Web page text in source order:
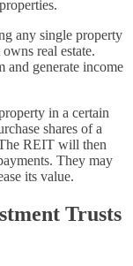
any single property
real estate.
and generate income
in a certain
shares of a
REIT will then
They may
its value.
Trusts